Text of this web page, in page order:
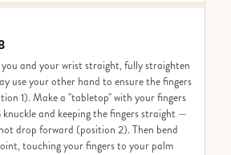
and your wrist straight, fully straighten
use your other hand to ensure the fingers
1). Make a "tabletop" with your fingers
and keeping the fingers straight —
drop forward (position 2). Then bend
touching your fingers to your palm